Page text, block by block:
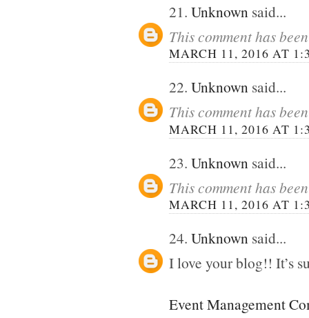
21. Unknown said...
This comment has
MARCH 11, 2016 AT
22. Unknown said...
This comment has
MARCH 11, 2016 AT
23. Unknown said...
This comment has
MARCH 11, 2016 AT
24. Unknown said...
I love your blog!! It’s
Event Management